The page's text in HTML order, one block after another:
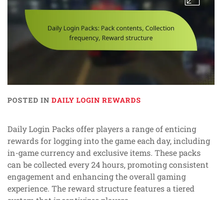
POSTED IN DAILY LOGIN REWARDS
Daily Login Packs offer players a range of enticing
rewards for logging into the game each day, including
in-game currency and exclusive items. These packs
can be collected every 24 hours, promoting consistent
engagement and enhancing the overall gaming
experience. The reward structure features a tiered